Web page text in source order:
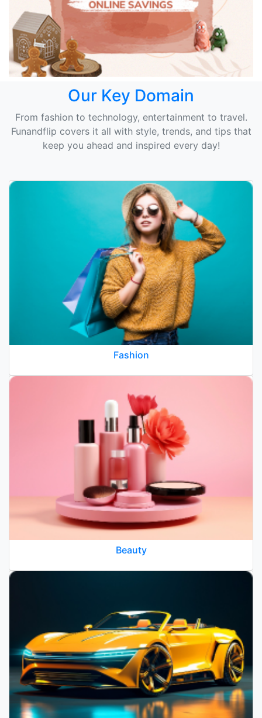
Our Key Domain
From fashion to technology, entertainment to travel.
Funandflip covers it all with style, trends, and tips that
keep you ahead and inspired every day!
Fashion
Beauty